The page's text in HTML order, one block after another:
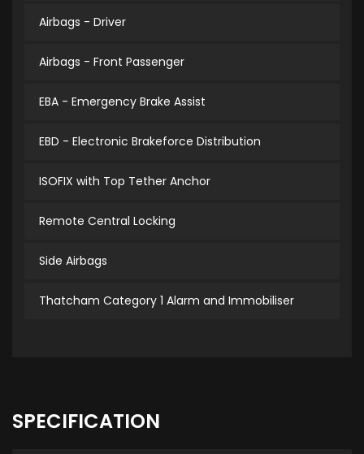
Airbags - Driver
Airbags - Front Passenger
EBA - Emergency Brake Assist
EBD - Electronic Brakeforce Distribution
ISOFIX with Top Tether Anchor
Remote Central Locking
Side Airbags
Thatcham Category 1 Alarm and Immobiliser
SPECIFICATION